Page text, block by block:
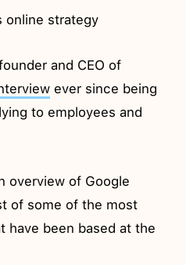
online strategy
and CEO of
ever since being
to employees and
overview of Google
of some of the most
have been based at the